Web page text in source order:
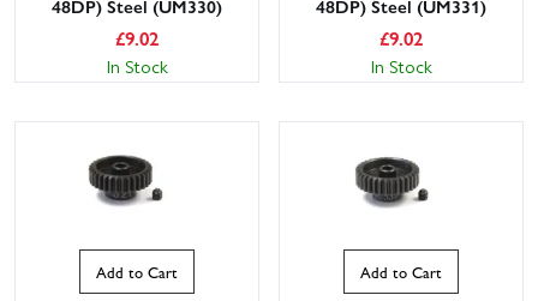
48DP) Steel (UM330)
£9.02
In Stock
48DP) Steel (UM331)
£9.02
In Stock
Add to Cart Add to Cart